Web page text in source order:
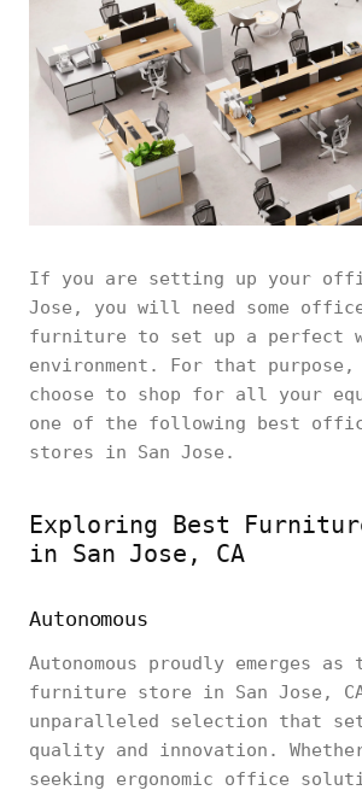
If you are setting up your
Jose, you will need some
furniture to set up a perfect
environment. For that purpose,
choose to shop for all your
one of the following best
stores in San Jose.
Exploring Best
in San Jose, CA
Autonomous
Autonomous proudly emerges as
furniture store in San Jose,
unparalleled selection that
quality and innovation.
seeking ergonomic office